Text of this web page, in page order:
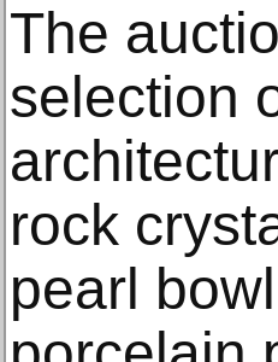
The
selection
rock
pearl